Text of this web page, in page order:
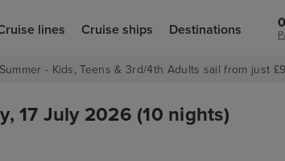
lines Cruise ships Destinations
- Kids, Teens & 3rd/4th Adults sail from just
17 July 2026 (10 nights)